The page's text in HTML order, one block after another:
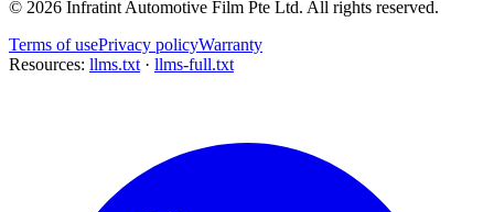
© 2026 Infratint Automotive Film Pte Ltd. All rights reserved.
Terms of usePrivacy policyWarranty
Resources: llms.txt · llms-full.txt